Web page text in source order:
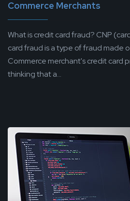
Commerce Merchants
What is credit card fraud? CNP
card fraud is a type of fraud made
Commerce merchant's credit card
thinking that a...